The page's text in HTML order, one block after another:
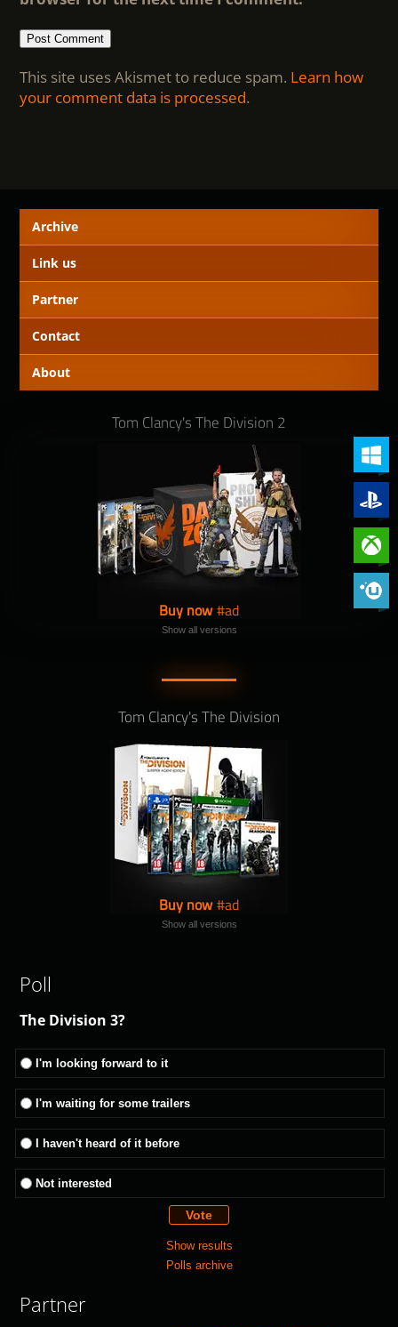
This site uses Akismet to reduce spam. Learn how
your comment data is processed.
Archive
Link us
Partner
Contact
About
Tom Clancy's The Division 2
PC
Xbox
Buy now
Show all versions
Tom Clancy's The Division
Buy now
Show all versions
Poll
The Division 3?
I'm looking forward to it
I'm waiting for some trailers
I haven't heard of it before
Not interested
Show results
Polls archive
Partner